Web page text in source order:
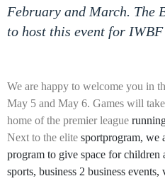
February and March. The
to host this event for IWBF
We are happy to welcome you in
May 5 and May 6. Games will
home of the premier league
Next to the elite sportprogram, we
program to give space for children
sports, business 2 business